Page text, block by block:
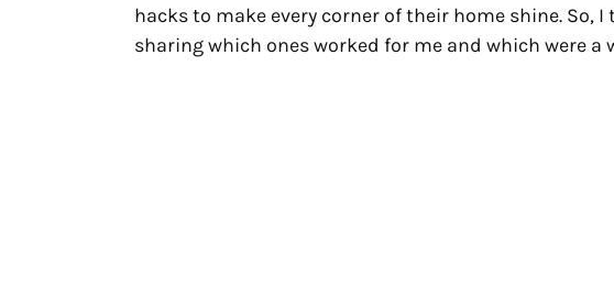
hacks to make every corner of their home shine. So,
sharing which ones worked for me and which were a